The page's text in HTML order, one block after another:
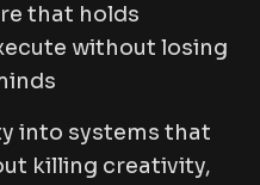
that holds
without losing
into systems that
killing creativity,